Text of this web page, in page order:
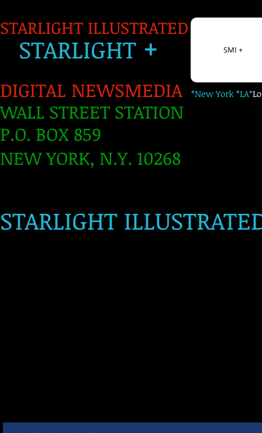
STARLIGHT
STARLIGHT ILLUSTRATED
STARLIGHT+
DIGITAL NEWSMEDIA *New York *LA*
WALL STREET STATION
P.O. BOX 859
NEW YORK, N.Y. 10268
​
SMI +